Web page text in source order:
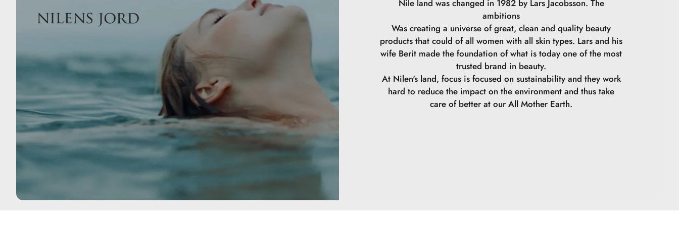
Nile land was changed in 1982 by Lars Jacobsson. The
ambitions
Was creating a universe of great, clean and quality beauty
products that could of all women with all skin types. Lars and his
wife Berit made the foundation of what is today one of the most
trusted brand in beauty.
At Nilen's land, focus is focused on sustainability and they work
hard to reduce the impact on the environment and thus take
care of better at our All Mother Earth.